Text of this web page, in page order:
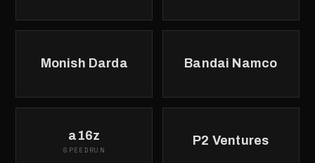
Monish Darda Bandai Namco
a16z
SPEEDRUN
P2 Ventures